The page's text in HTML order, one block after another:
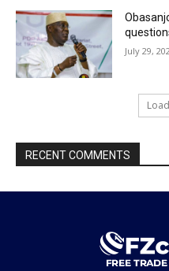
July 29,
RECENT COMMENTS